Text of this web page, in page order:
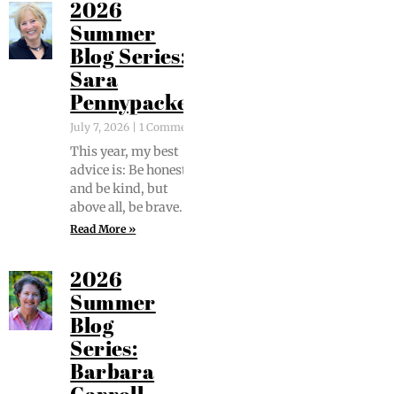
2026
Summer
Blog Series:
Sara
Pennypacker
July 7, 2026 1 Comment
This year, my best
advice is: Be hon­est
and be kind, but
above all, be brave.
Read More »
2026
Summer
Blog
Series:
Barbara